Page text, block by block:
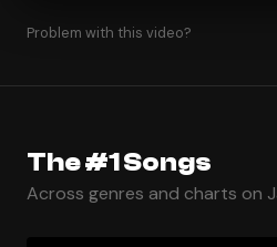
Problem with this video?
The #1 Songs
Across genres and charts on